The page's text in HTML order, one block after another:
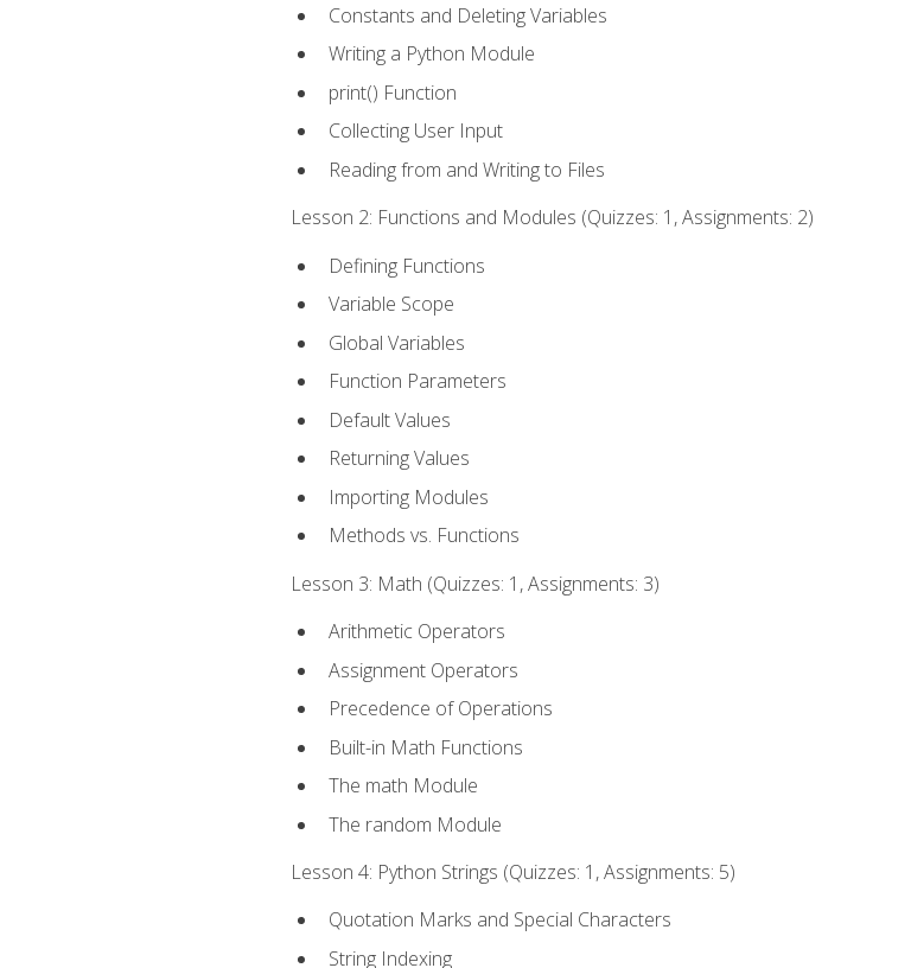
Constants and Deleting Variables
Writing a Python Module
print() Function
Collecting User Input
Reading from and Writing to Files
Lesson 2: Functions and Modules (Quizzes: 1, Assignments: 2)
Defining Functions
Variable Scope
Global Variables
Function Parameters
Default Values
Returning Values
Importing Modules
Methods vs. Functions
Lesson 3: Math (Quizzes: 1, Assignments: 3)
Arithmetic Operators
Assignment Operators
Precedence of Operations
Built-in Math Functions
The math Module
The random Module
Lesson 4: Python Strings (Quizzes: 1, Assignments: 5)
Quotation Marks and Special Characters
String Indexing